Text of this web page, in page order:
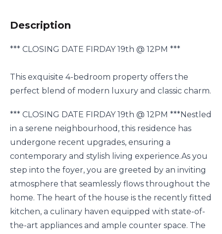
Description
*** CLOSING DATE FIRDAY 19th @ 12PM ***
This exquisite 4-bedroom property offers the
perfect blend of modern luxury and classic charm.
*** CLOSING DATE FIRDAY 19th @ 12PM ***Nestled
in a serene neighbourhood, this residence has
undergone recent upgrades, ensuring a
contemporary and stylish living experience.As you
step into the foyer, you are greeted by an inviting
atmosphere that seamlessly flows throughout the
home. The heart of the house is the recently fitted
kitchen, a culinary haven equipped with state-of-
the-art appliances and ample counter space. The